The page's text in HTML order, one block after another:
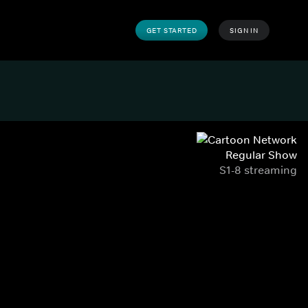
GET STARTED SIGN IN
Regular Show
S1-8 streaming